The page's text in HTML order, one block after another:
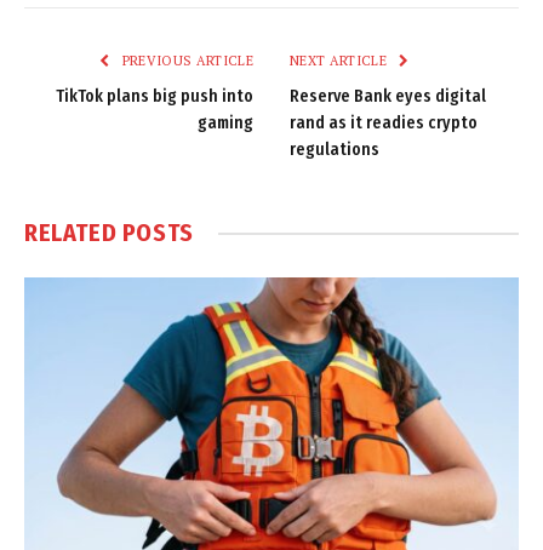
PREVIOUS ARTICLE
TikTok plans big push into
gaming
NEXT ARTICLE
Reserve Bank eyes digital
rand as it readies crypto
regulations
RELATED POSTS